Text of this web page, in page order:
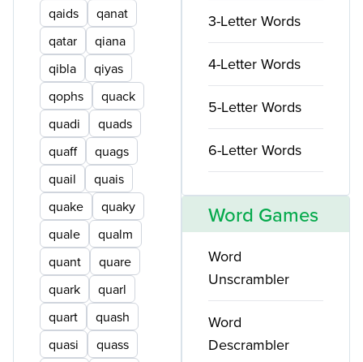
qaids
qanat
qatar
qiana
qibla
qiyas
qophs
quack
quadi
quads
quaff
quags
quail
quais
quake
quaky
quale
qualm
quant
quare
quark
quarl
quart
quash
quasi
quass
3-Letter Words
4-Letter Words
5-Letter Words
6-Letter Words
Word Games
Word
Unscrambler
Word
Descrambler